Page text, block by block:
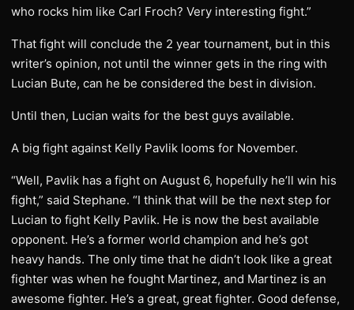
who rocks him like Carl Froch? Very interesting fight.”
That fight will conclude the 2 year tournament, but in this
writer’s opinion, not until the winner gets in the ring with
Lucian Bute, can he be considered the best in division.
Until then, Lucian waits for the best guys available.
A big fight against Kelly Pavlik looms for November.
“Well, Pavlik has a fight on August 6, hopefully he’ll win his
fight,” said Stephane. “I think that will be the next step for
Lucian to fight Kelly Pavlik. He is now the best available
opponent. He’s a former world champion and he’s got
heavy hands. The only time that he didn’t look like a great
fighter was when he fought Martinez, and Martinez is an
awesome fighter. He’s a great, great fighter. Good defense,